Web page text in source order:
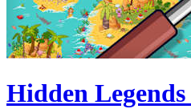
Hidden Legends